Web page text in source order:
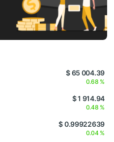
$ 65 004.39
0.68 %
$ 1 914.94
0.48 %
$ 0.99922639
0.04 %